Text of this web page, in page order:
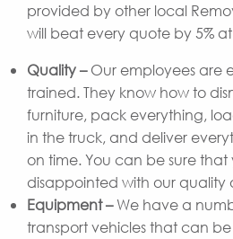
provided by other local
will beat every quote by 5%
Quality –Our employees are
trained. They know how to
furniture, pack everything,
in the truck, and deliver
on time. You can be sure that
disappointed with our quality
Equipment –We have a
transport vehicles that can